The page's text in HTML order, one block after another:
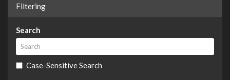
Filtering
Search
Case-Sensitive Search